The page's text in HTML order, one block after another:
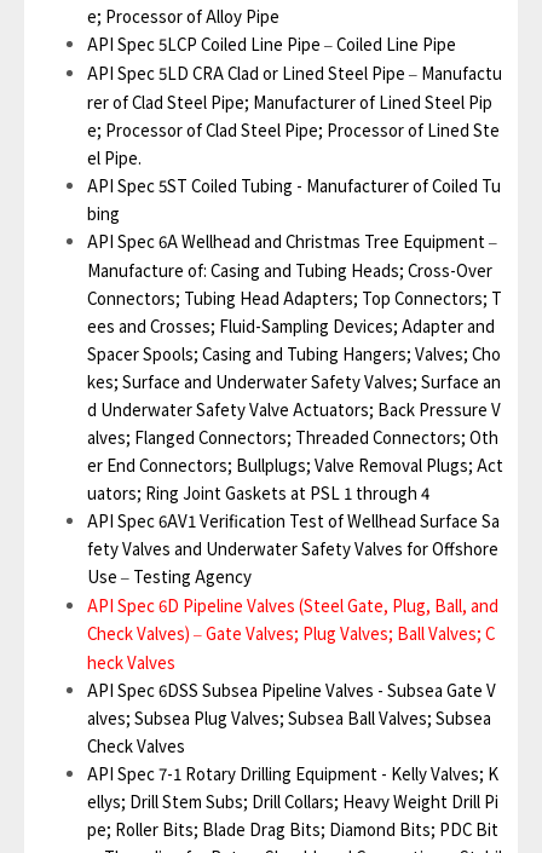
e; Processor of Alloy Pipe
API Spec 5LCP Coiled Line Pipe – Coiled Line Pipe
API Spec 5LD CRA Clad or Lined Steel Pipe – Manufactu
rer of Clad Steel Pipe; Manufacturer of Lined Steel Pip
e; Processor of Clad Steel Pipe; Processor of Lined Ste
el Pipe.
API Spec 5ST Coiled Tubing - Manufacturer of Coiled Tu
bing
API Spec 6A Wellhead and Christmas Tree Equipment –
Manufacture of: Casing and Tubing Heads; Cross-Over
Connectors; Tubing Head Adapters; Top Connectors; T
ees and Crosses; Fluid-Sampling Devices; Adapter and
Spacer Spools; Casing and Tubing Hangers; Valves; Cho
kes; Surface and Underwater Safety Valves; Surface an
d Underwater Safety Valve Actuators; Back Pressure V
alves; Flanged Connectors; Threaded Connectors; Oth
er End Connectors; Bullplugs; Valve Removal Plugs; Act
uators; Ring Joint Gaskets at PSL 1 through 4
API Spec 6AV1 Verification Test of Wellhead Surface Sa
fety Valves and Underwater Safety Valves for Offshore
Use – Testing Agency
API Spec 6D Pipeline Valves (Steel Gate, Plug, Ball, and
Check Valves) – Gate Valves; Plug Valves; Ball Valves; C
heck Valves
API Spec 6DSS Subsea Pipeline Valves - Subsea Gate V
alves; Subsea Plug Valves; Subsea Ball Valves; Subsea
Check Valves
API Spec 7-1 Rotary Drilling Equipment - Kelly Valves; K
ellys; Drill Stem Subs; Drill Collars; Heavy Weight Drill Pi
pe; Roller Bits; Blade Drag Bits; Diamond Bits; PDC Bit